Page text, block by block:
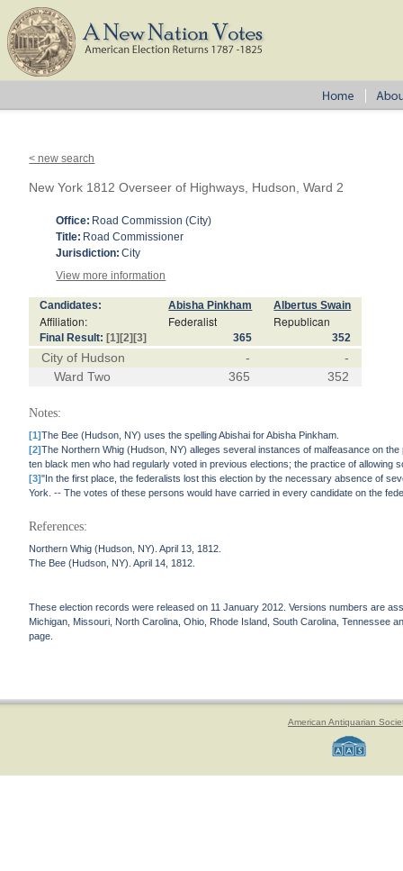
< new search
New York 1812 Overseer of Highways, Hudson, Ward 2
Office: Road Commission (City)
Title: Road Commissioner
Jurisdiction: City
View more information
Candidates: Abisha Pinkham Albertus Swain
Affiliation: Federalist Republican
Final Result: [1] [2] [3] 365 352
City of Hudson -
-
Ward Two
365 352
Notes:
[1]The Bee (Hudson, NY) uses the spelling Abishai for Abisha Pinkham.
[2]The Northern Whig (Hudson, NY) alleges several instances of malfeasance on
ten black men who had regularly voted in previous elections; the practice of
[3]"In the first place, the federalists lost this election by the necessary absence of
York. -- The votes of these persons would have carried in every candidate on the
References:
Northern Whig (Hudson, NY). April 13, 1812.
The Bee (Hudson, NY). April 14, 1812.
These election records were released on 11 January 2012. Versions numbers are
Michigan, Missouri, North Carolina, Ohio, Rhode Island, South Carolina, Tennessee
page.
American Antiquarian